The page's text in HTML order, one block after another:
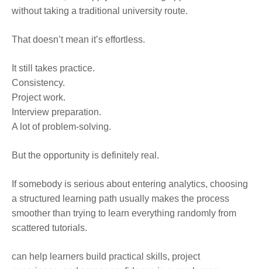
without taking a traditional university route.
That doesn’t mean it’s effortless.
It still takes practice.
Consistency.
Project work.
Interview preparation.
A lot of problem-solving.
But the opportunity is definitely real.
If somebody is serious about entering analytics, choosing
a structured learning path usually makes the process
smoother than trying to learn everything randomly from
scattered tutorials.
can help learners build practical skills, project